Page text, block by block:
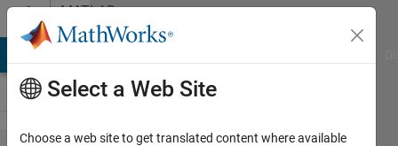
Skip to contentMATLAB
Answers
Select a Web Site
Choose a web site to get translated content where available